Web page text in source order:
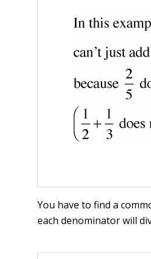
You have to find a
each denominator will